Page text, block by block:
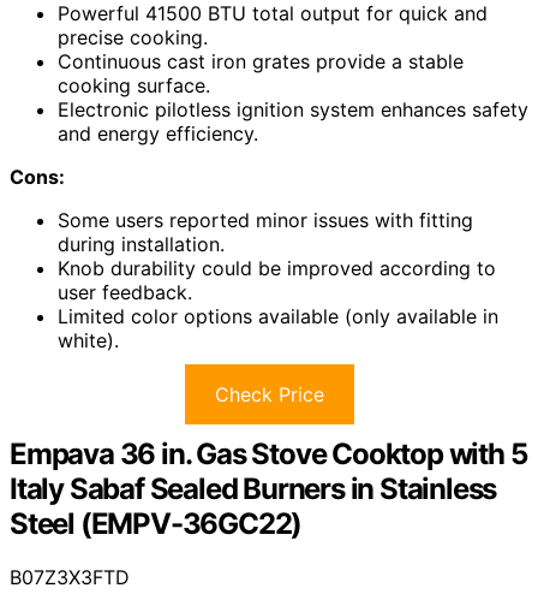
Powerful 41500 BTU total output for quick and
precise cooking.
Continuous cast iron grates provide a stable
cooking surface.
Electronic pilotless ignition system enhances safety
and energy efficiency.
Cons:
Some users reported minor issues with fitting
during installation.
Knob durability could be improved according to
user feedback.
Limited color options available (only available in
white).
Check Price
Empava 36 in. Gas Stove Cooktop with 5
Italy Sabaf Sealed Burners in Stainless
Steel (EMPV-36GC22)
B07Z3X3FTD